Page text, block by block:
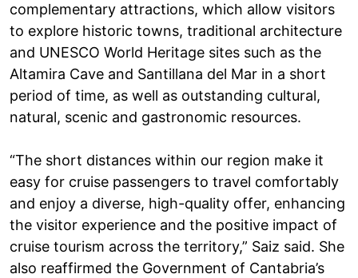
complementary attractions, which allow visitors
to explore historic towns, traditional architecture
and UNESCO World Heritage sites such as the
Altamira Cave and Santillana del Mar in a short
period of time, as well as outstanding cultural,
natural, scenic and gastronomic resources.
“The short distances within our region make it
easy for cruise passengers to travel comfortably
and enjoy a diverse, high-quality offer, enhancing
the visitor experience and the positive impact of
cruise tourism across the territory,” Saiz said. She
also reaffirmed the Government of Cantabria’s